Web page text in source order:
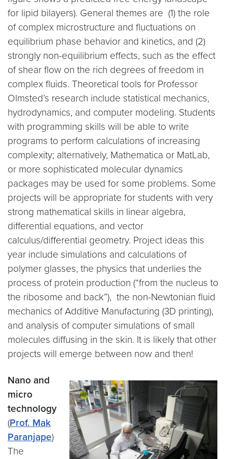
for lipid bilayers). General themes are (1) the role
of complex microstructure and fluctuations on
equilibrium phase behavior and kinetics, and (2)
strongly non-equilibrium effects, such as the effect
of shear flow on the rich degrees of freedom in
complex fluids. Theoretical tools for Professor
Olmsted’s research include statistical mechanics,
hydrodynamics, and computer modeling. Students
with programming skills will be able to write
programs to perform calculations of increasing
complexity; alternatively, Mathematica or MatLab,
or more sophisticated molecular dynamics
packages may be used for some problems. Some
projects will be appropriate for students with very
strong mathematical skills in linear algebra,
differential equations, and vector
calculus/differential geometry. Project ideas this
year include simulations and calculations of
polymer glasses, the physics that underlies the
process of protein production (“from the nucleus to
the ribosome and back”), the non-Newtonian fluid
mechanics of Additive Manufacturing (3D printing),
and analysis of computer simulations of small
molecules diffusing in the skin. It is likely that other
projects will emerge between now and then!
Nano and
micro
technology
(Prof. Mak
Paranjape)
The